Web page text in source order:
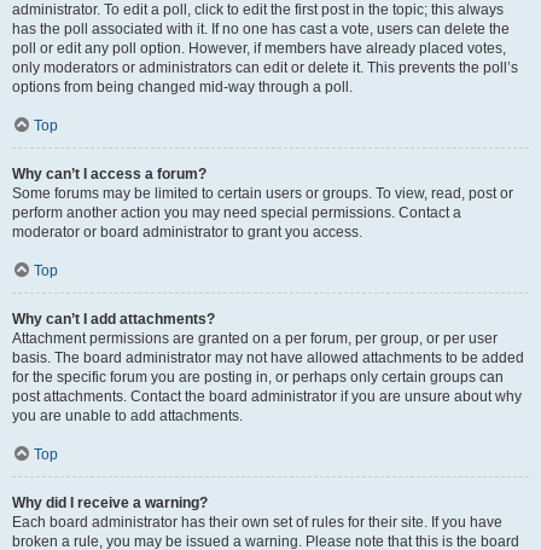
administrator. To edit a poll, click to edit the first post in the topic; this always
has the poll associated with it. If no one has cast a vote, users can delete the
poll or edit any poll option. However, if members have already placed votes,
only moderators or administrators can edit or delete it. This prevents the poll’s
options from being changed mid-way through a poll.
Top
Why can’t I access a forum?
Some forums may be limited to certain users or groups. To view, read, post or
perform another action you may need special permissions. Contact a
moderator or board administrator to grant you access.
Top
Why can’t I add attachments?
Attachment permissions are granted on a per forum, per group, or per user
basis. The board administrator may not have allowed attachments to be added
for the specific forum you are posting in, or perhaps only certain groups can
post attachments. Contact the board administrator if you are unsure about why
you are unable to add attachments.
Top
Why did I receive a warning?
Each board administrator has their own set of rules for their site. If you have
broken a rule, you may be issued a warning. Please note that this is the board